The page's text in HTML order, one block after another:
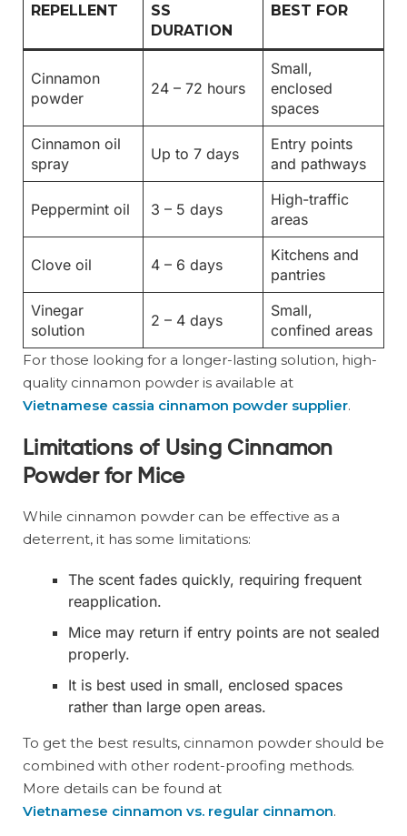
REPELLENT
SS
DURATION
BEST FOR
Cinnamon
powder
24 – 72 hours
Small,
enclosed
spaces
Cinnamon oil
spray
Up to 7 days
Entry points
and pathways
Peppermint oil 3 – 5 days
High-traffic
areas
Clove oil 4 – 6 days
Kitchens and
pantries
Vinegar
solution
2 – 4 days
Small,
confined areas
For those looking for a longer-lasting solution, high-
quality cinnamon powder is available at
Vietnamese cassia cinnamon powder supplier.
Limitations of Using Cinnamon
Powder for Mice
While cinnamon powder can be effective as a
deterrent, it has some limitations:
The scent fades quickly, requiring frequent
reapplication.
Mice may return if entry points are not sealed
properly.
It is best used in small, enclosed spaces
rather than large open areas.
To get the best results, cinnamon powder should be
combined with other rodent-proofing methods.
More details can be found at
Vietnamese cinnamon vs. regular cinnamon.